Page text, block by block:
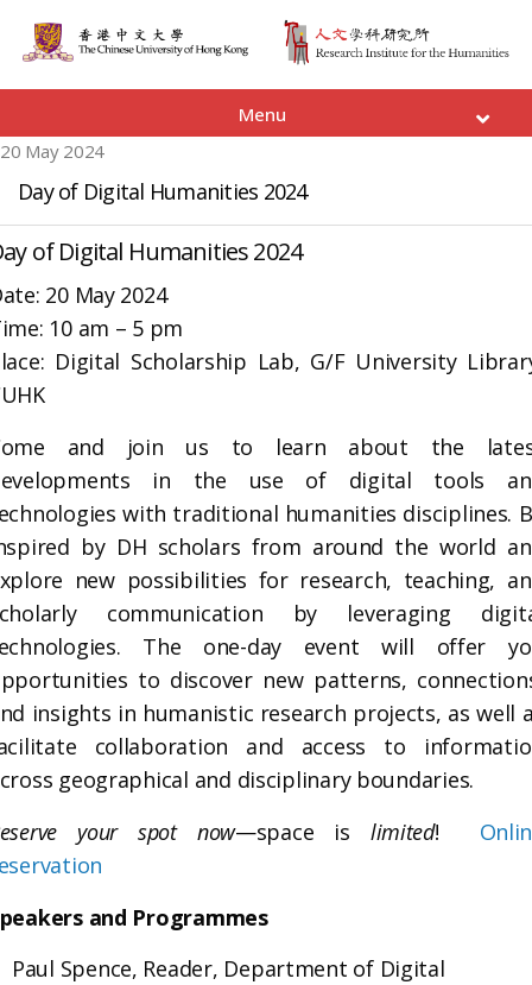
Menu
20 May 2024
Day of Digital Humanities 2024
of Digital Humanities 2024
20 May 2024
10 am – 5 pm
Digital Scholarship Lab, G/F University
and join us to learn about the
in the use of digital tools
with traditional humanities disciplines.
by DH scholars from around the world
new possibilities for research, teaching,
communication by leveraging
The one-day event will offer
to discover new patterns,
insights in humanistic research projects, as well
collaboration and access to
geographical and disciplinary boundaries.
your spot now—space is limited!
and Programmes
Paul Spence, Reader, Department of Digital